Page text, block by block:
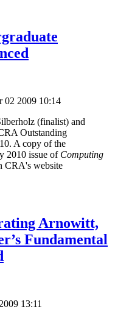
02 2009 10:14
(finalist) and
Outstanding
A copy of the
2010 issue of Computing
CRA's website
Arnowitt,
Fundamental
13:11